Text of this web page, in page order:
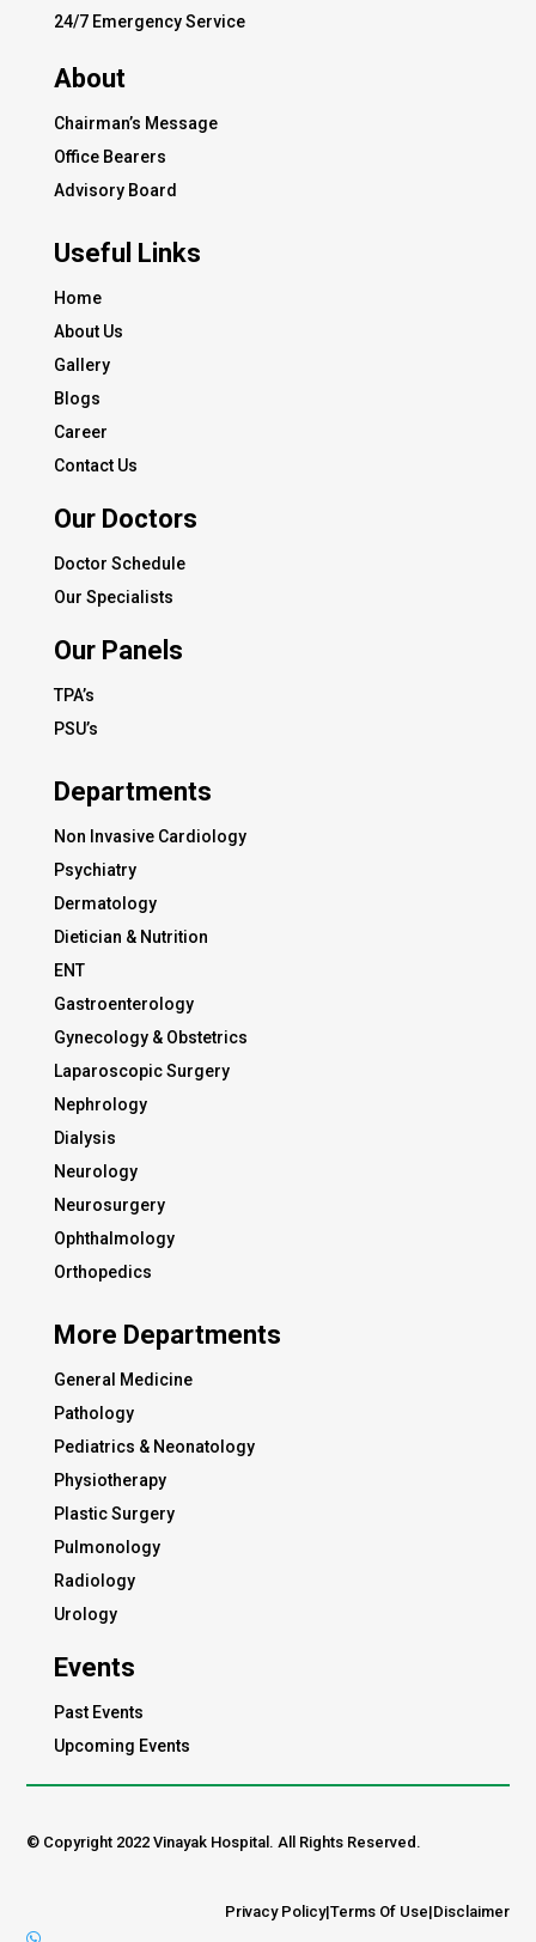
24/7 Emergency Service
About
Chairman’s Message
Office Bearers
Advisory Board
Useful Links
Home
About Us
Gallery
Blogs
Career
Contact Us
Our Doctors
Doctor Schedule
Our Specialists
Our Panels
TPA’s
PSU’s
Departments
Non Invasive Cardiology
Psychiatry
Dermatology
Dietician & Nutrition
ENT
Gastroenterology
Gynecology & Obstetrics
Laparoscopic Surgery
Nephrology
Dialysis
Neurology
Neurosurgery
Ophthalmology
Orthopedics
More Departments
General Medicine
Pathology
Pediatrics & Neonatology
Physiotherapy
Plastic Surgery
Pulmonology
Radiology
Urology
Events
Past Events
Upcoming Events
© Copyright 2022 Vinayak Hospital. All Rights Reserved.
Privacy Policy|Terms Of Use|Disclaimer